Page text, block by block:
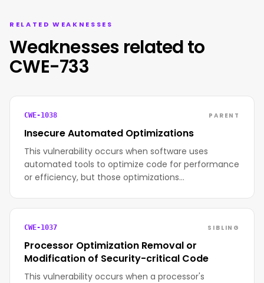
RELATED WEAKNESSES
Weaknesses related to
CWE-733
CWE-1038 PARENT
Insecure Automated Optimizations
This vulnerability occurs when software uses
automated tools to optimize code for performance
or efficiency, but those optimizations…
CWE-1037 SIBLING
Processor Optimization Removal or
Modification of Security-critical Code
This vulnerability occurs when a processor's